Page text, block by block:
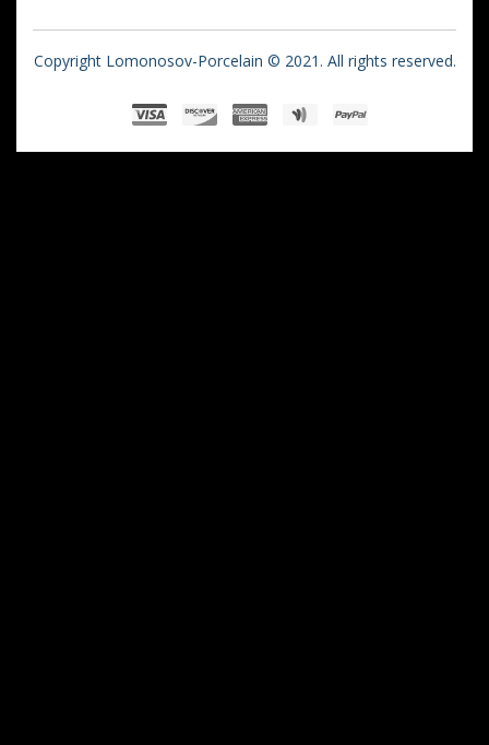
Copyright Lomonosov-Porcelain © 2021. All rights reserved.